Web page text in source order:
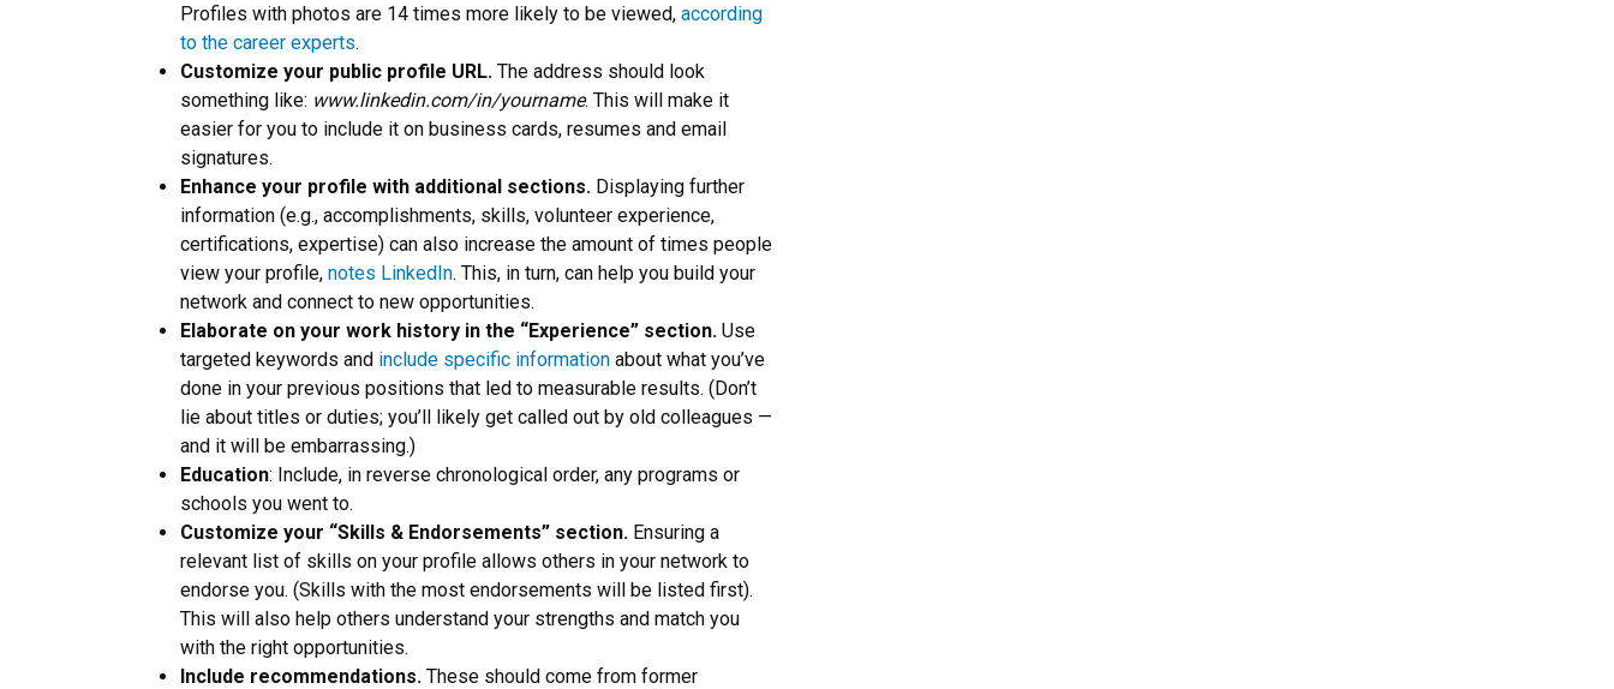
Profiles with photos are 14 times more likely to be viewed, according
to the career experts.
Customize your public profile URL. The address should look
something like: www.linkedin.com/in/yourname. This will make it
easier for you to include it on business cards, resumes and email
signatures.
Enhance your profile with additional sections. Displaying further
information (e.g., accomplishments, skills, volunteer experience,
certifications, expertise) can also increase the amount of times people
view your profile, notes LinkedIn. This, in turn, can help you build your
network and connect to new opportunities.
Elaborate on your work history in the “Experience” section. Use
targeted keywords and include specific information about what you’ve
done in your previous positions that led to measurable results. (Don’t
lie about titles or duties; you’ll likely get called out by old colleagues —
and it will be embarrassing.)
Education: Include, in reverse chronological order, any programs or
schools you went to.
Customize your “Skills & Endorsements” section. Ensuring a
relevant list of skills on your profile allows others in your network to
endorse you. (Skills with the most endorsements will be listed first).
This will also help others understand your strengths and match you
with the right opportunities.
Include recommendations. These should come from former